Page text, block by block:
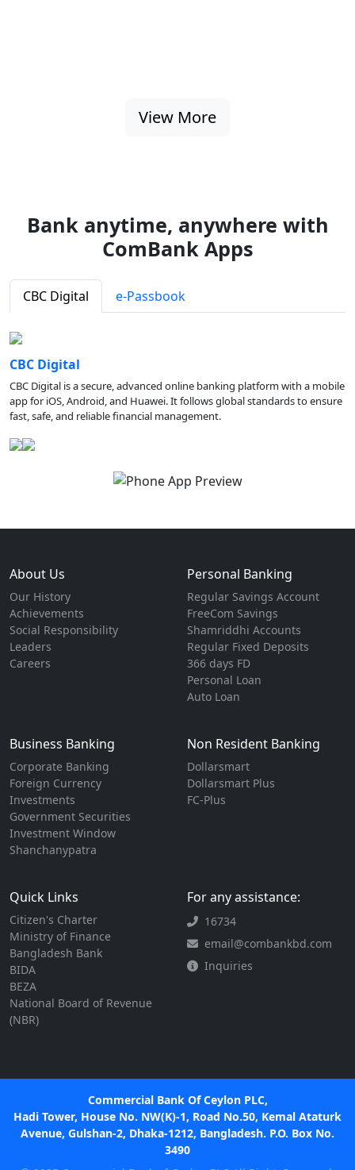
View More
Bank anytime, anywhere with
ComBank Apps
CBC Digital e-Passbook
CBC Digital
CBC Digital is a secure, advanced online banking platform with a mobile
app for iOS, Android, and Huawei. It follows global standards to ensure
fast, safe, and reliable financial management.
About Us
Our History
Achievements
Social Responsibility
Leaders
Careers
Personal Banking
Regular Savings Account
FreeCom Savings
Shamriddhi Accounts
Regular Fixed Deposits
366 days FD
Personal Loan
Auto Loan
Business Banking
Corporate Banking
Foreign Currency
Investments
Government Securities
Investment Window
Shanchanypatra
Non Resident Banking
Dollarsmart
Dollarsmart Plus
FC-Plus
Quick Links
Citizen's Charter
Ministry of Finance
Bangladesh Bank
BIDA
BEZA
National Board of Revenue
(NBR)
For any assistance:
16734
email@combankbd.com
Inquiries
Commercial Bank Of Ceylon PLC,
Hadi Tower, House No. NW(K)-1, Road No.50, Kemal Ataturk
Avenue, Gulshan-2, Dhaka-1212, Bangladesh. P.O. Box No.
3490